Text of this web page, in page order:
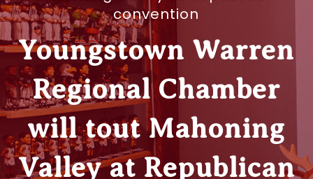
convention
Youngstown Warren
Regional Chamber
will tout Mahoning
Valley at Republican